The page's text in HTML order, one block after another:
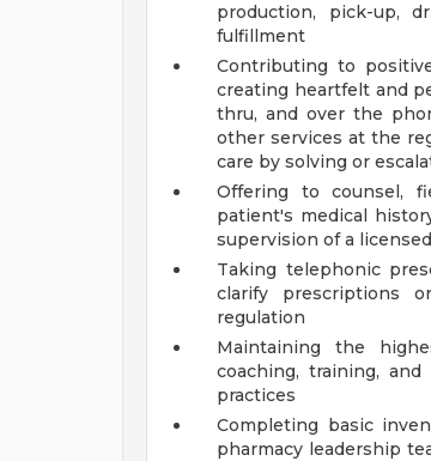
production, pick-up,
fulfillment
Contributing to
creating heartfelt and
thru, and over the
other services at the
care by solving or
Offering to counsel,
patient's medical
supervision of a
Taking telephonic
clarify prescriptions
regulation
Maintaining the
coaching, training,
practices
Completing basic
pharmacy leadership